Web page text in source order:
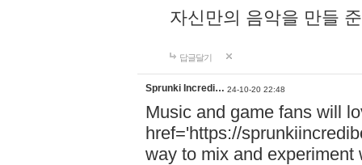
자신만의 음악을 만들
답글달기
Sprunki Incredi… 24-10-20 22:48
Music and game fans will
href='https://
way to mix and experiment